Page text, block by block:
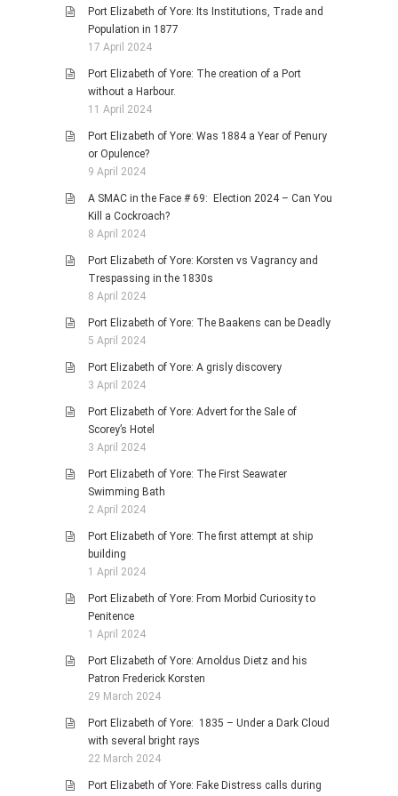
Port Elizabeth of Yore: Its Institutions, Trade and
Population in 1877
17 April 2024
Port Elizabeth of Yore: The creation of a Port
without a Harbour.
11 April 2024
Port Elizabeth of Yore: Was 1884 a Year of Penury
or Opulence?
9 April 2024
A SMAC in the Face # 69: Election 2024 – Can You
Kill a Cockroach?
8 April 2024
Port Elizabeth of Yore: Korsten vs Vagrancy and
Trespassing in the 1830s
8 April 2024
Port Elizabeth of Yore: The Baakens can be Deadly
5 April 2024
Port Elizabeth of Yore: A grisly discovery
3 April 2024
Port Elizabeth of Yore: Advert for the Sale of
Scorey’s Hotel
3 April 2024
Port Elizabeth of Yore: The First Seawater
Swimming Bath
2 April 2024
Port Elizabeth of Yore: The first attempt at ship
building
1 April 2024
Port Elizabeth of Yore: From Morbid Curiosity to
Penitence
1 April 2024
Port Elizabeth of Yore: Arnoldus Dietz and his
Patron Frederick Korsten
29 March 2024
Port Elizabeth of Yore: 1835 – Under a Dark Cloud
with several bright rays
22 March 2024
Port Elizabeth of Yore: Fake Distress calls during